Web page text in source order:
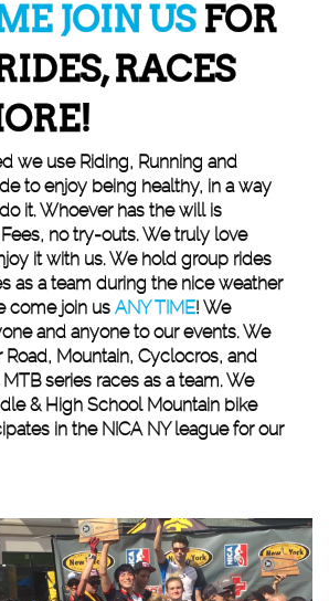
JOIN USFOR
RACES
we use Riding, Running and
to enjoy being healthy, in a way
it. Whoever has the will is
no try-outs. We truly love
it with us. We hold group rides
as a team during the nice weather
come join us ANY TIME! We
and anyone to our events. We
Road, Mountain, Cyclocros, and
series races as a team. We
& High School Mountain bike
in the NICA NY league for our